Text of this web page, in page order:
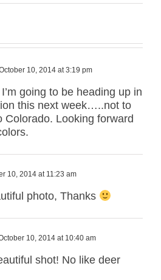
10, 2014 at 3:19 pm
going to be heading up in
this next week…..not to
Colorado. Looking forward
10, 2014 at 11:23 am
photo, Thanks
10, 2014 at 10:40 am
shot! No like deer